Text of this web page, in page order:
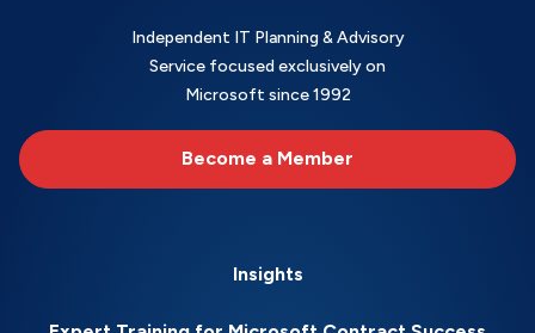
Independent IT Planning & Advisory
Service focused exclusively on
Microsoft since 1992
Become a Member
Insights